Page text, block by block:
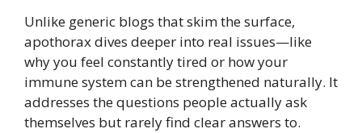
Unlike generic blogs that skim the surface,
apothorax dives deeper into real issues—like
why you feel constantly tired or how your
immune system can be strengthened naturally. It
addresses the questions people actually ask
themselves but rarely find clear answers to.